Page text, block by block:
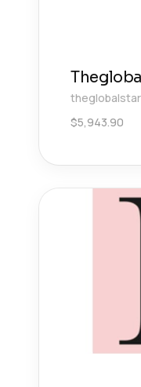
$5,943.90